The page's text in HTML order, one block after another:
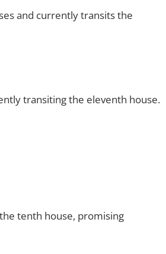
and currently transits the
transiting the eleventh house.
tenth house, promising